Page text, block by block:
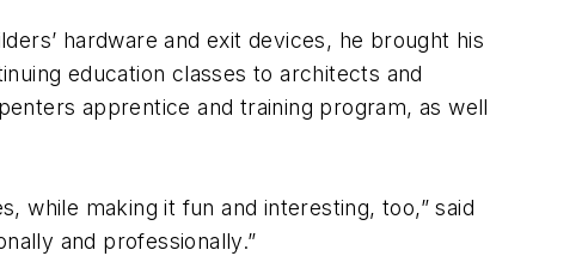
hardware and exit devices, he brought his
education classes to architects and
apprentice and training program, as well
while making it fun and interesting, too,” said
and professionally.”